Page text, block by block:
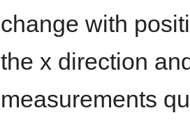
change with
the x direction
measurements